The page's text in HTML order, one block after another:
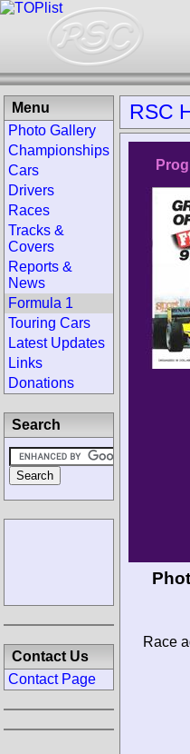
RSC
Race
Menu
Photo Gallery
Championships
Cars
Drivers
Races
Tracks &
Covers
Reports &
News
Formula 1
Touring Cars
Latest Updates
Links
Donations
Search
Contact Us
Contact Page